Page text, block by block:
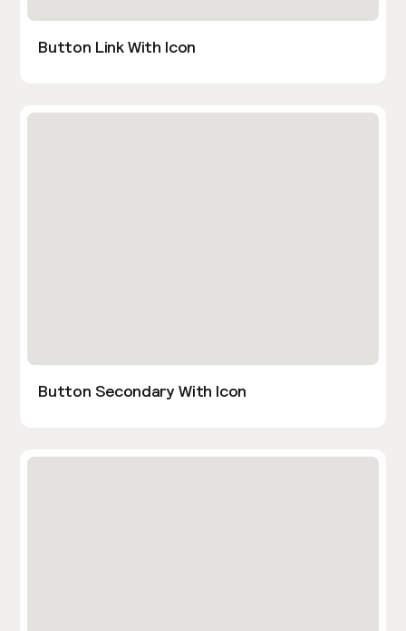
Button Link With Icon
Button Secondary With Icon